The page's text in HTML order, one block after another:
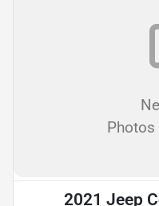
2021 Jeep